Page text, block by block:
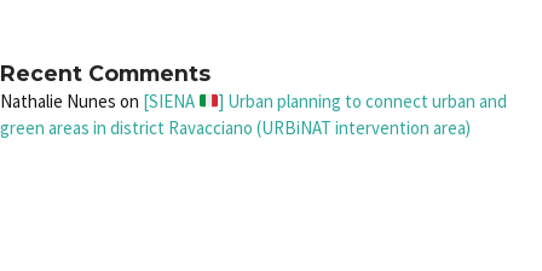
Recent Comments
Nathalie Nunes on [SIENA
] Urban planning to connect urban and
green areas in district Ravacciano (URBiNAT intervention area)